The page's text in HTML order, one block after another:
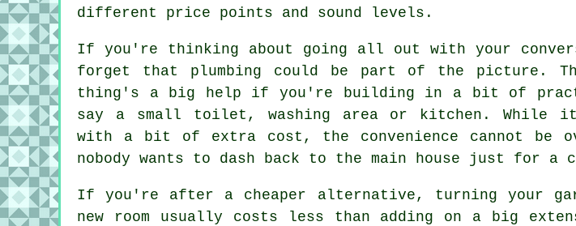
different price points and sound levels.
If you're thinking about going all out with your
forget that plumbing could be part of the picture.
thing's a big help if you're building in a bit of
say a small toilet, washing area or kitchen. While it
with a bit of extra cost, the convenience cannot be
nobody wants to dash back to the main house just for a
If you're after a cheaper alternative, turning your
new room usually costs less than adding on a big